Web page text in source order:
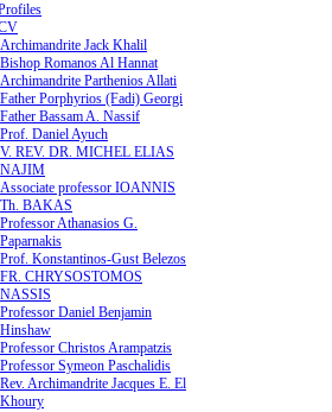
Archimandrite Jack Khalil
Bishop Romanos Al Hannat
Archimandrite Parthenios Allati
Father Porphyrios (Fadi) Georgi
Father Bassam A. Nassif
Prof. Daniel Ayuch
V. REV. DR. MICHEL ELIAS
NAJIM
Associate professor IOANNIS
Th. BAKAS
Professor Athanasios G.
Paparnakis
Prof. Konstantinos-Gust Belezos
FR. CHRYSOSTOMOS
NASSIS
Professor Daniel Benjamin
Hinshaw
Professor Christos Arampatzis
Professor Symeon Paschalidis
Rev. Archimandrite Jacques E. El
Khoury